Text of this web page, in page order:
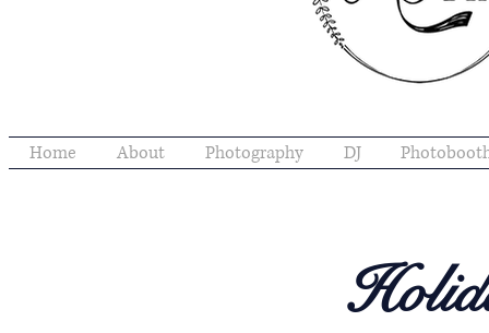
Home About Photography DJ